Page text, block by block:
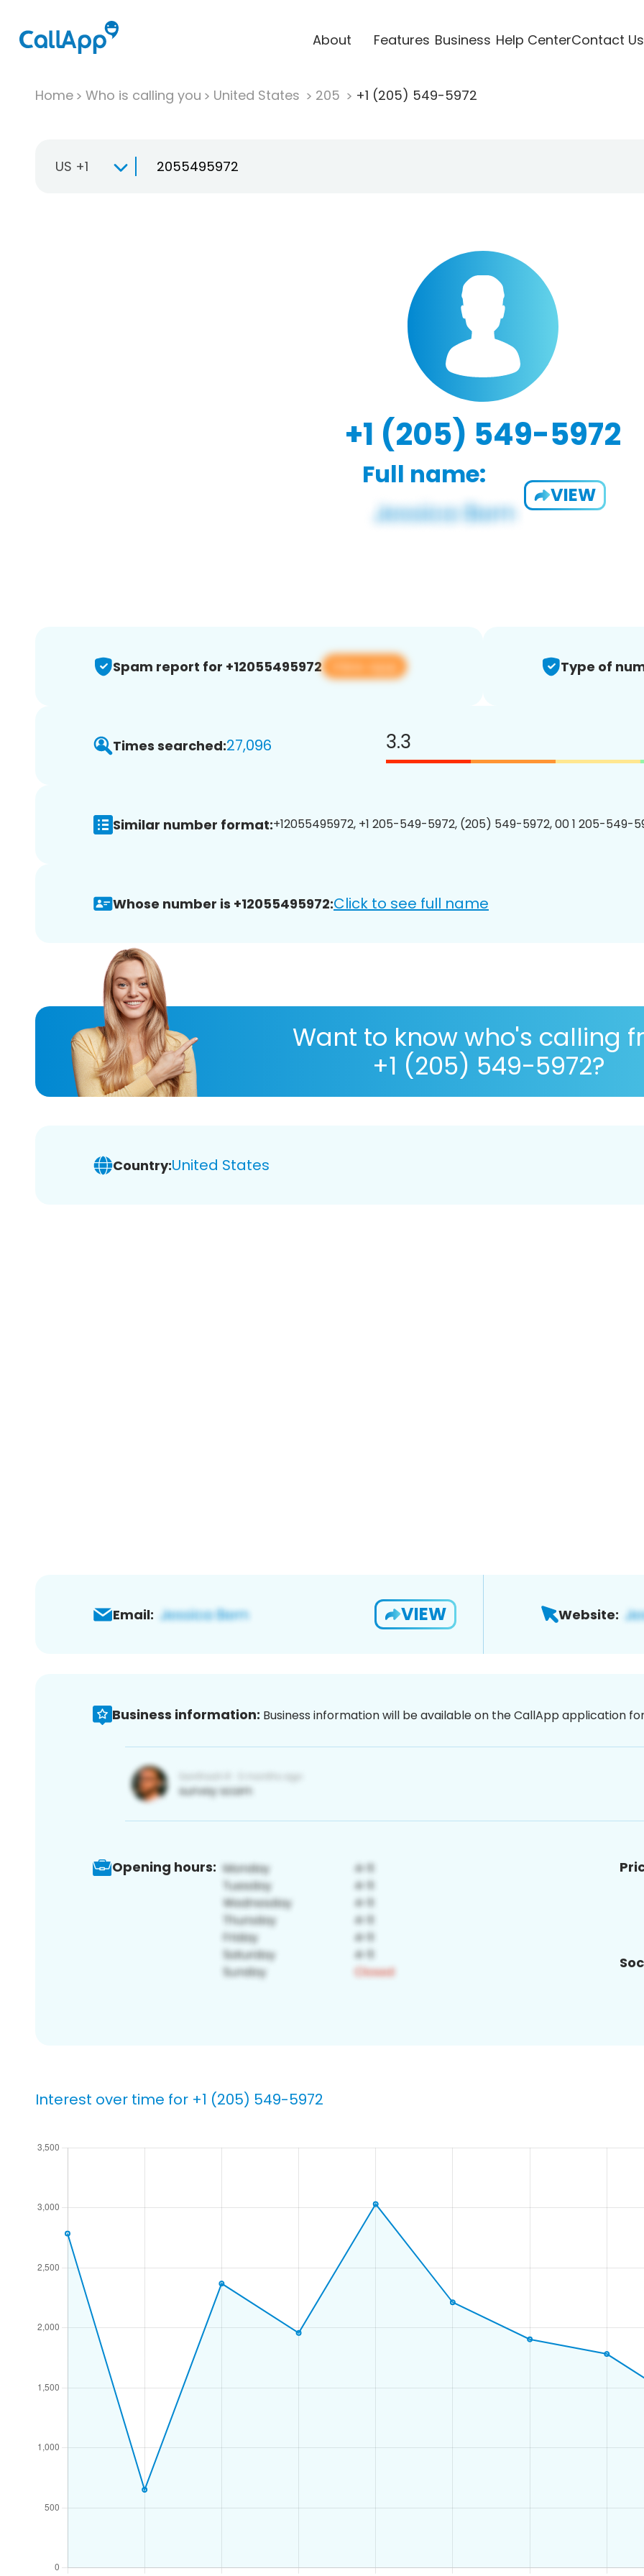
About Features Business Help CenterContact Us
Home Who is calling you United States 205 +1 (205) 549-5972
US +1
+1 (205) 549-5972
Full name:
VIEW
Spam report for +12055495972 View app Type of
Times searched:27,096 3.3
Similar number format:+12055495972, +1 205-549-5972, (205) 549-5972, 00 1 205-549-
Whose number is +12055495972:Click to see full name
Want to know who's calling
+1 (205) 549-5972?
Country:United States
Email: VIEW Website:
Business information: Business information will be available on the CallApp application
Opening hours:
Interest over time for +1 (205) 549-5972